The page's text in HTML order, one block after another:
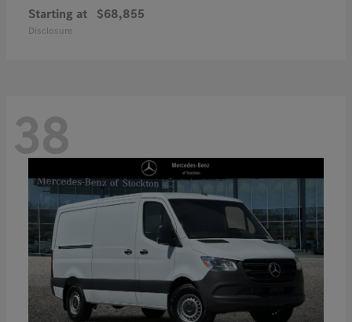
Starting at $68,855
Disclosure
38